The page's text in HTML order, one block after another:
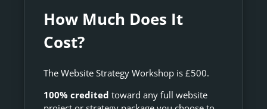
How Much Does It
Cost?
The Website Strategy Workshop is £500.
100% credited toward any full website